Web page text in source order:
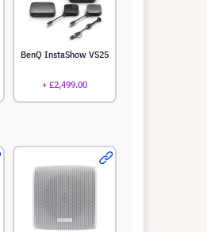
BenQ InstaShow VS25
+ £2,499.00